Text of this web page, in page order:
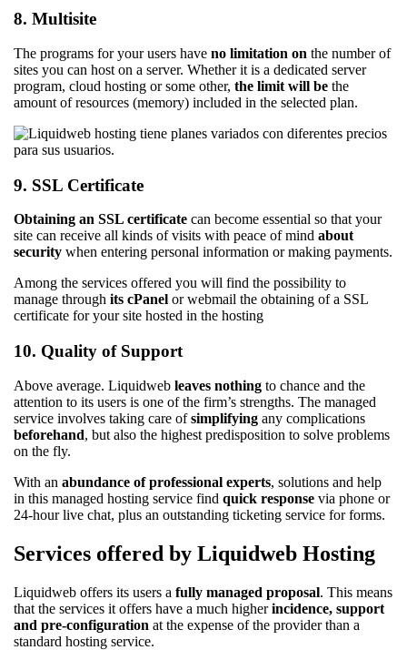
8. Multisite
The programs for your users have no limitation on the number of
sites you can host on a server. Whether it is a dedicated server
program, cloud hosting or some other, the limit will be the
amount of resources (memory) included in the selected plan.
9. SSL Certificate
Obtaining an SSL certificate can become essential so that your
site can receive all kinds of visits with peace of mind about
security when entering personal information or making payments.
Among the services offered you will find the possibility to
manage through its cPanel or webmail the obtaining of a SSL
certificate for your site hosted in the hosting
10. Quality of Support
Above average. Liquidweb leaves nothing to chance and the
attention to its users is one of the firm’s strengths. The managed
service involves taking care ofsimplifying any complications
beforehand, but also the highest predisposition to solve problems
on the fly.
With an abundance of professional experts, solutions and help
in this managed hosting service find quick response via phone or
24-hour live chat, plus an outstanding ticketing service for forms.
Services offered by Liquidweb Hosting
Liquidweb offers its users a fully managed proposal. This means
that the services it offers have a much higherincidence, support
and pre-configuration at the expense of the provider than a
standard hosting service.